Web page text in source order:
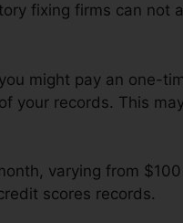
fixing firms can not
might pay an one-
your records. This
varying from
scores records.